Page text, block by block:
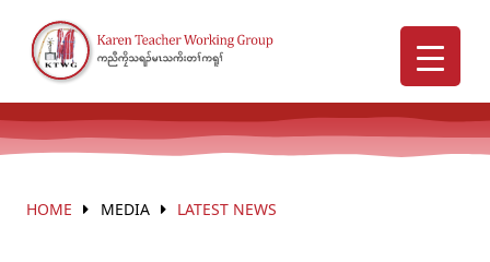
HOME MEDIA LATEST NEWS